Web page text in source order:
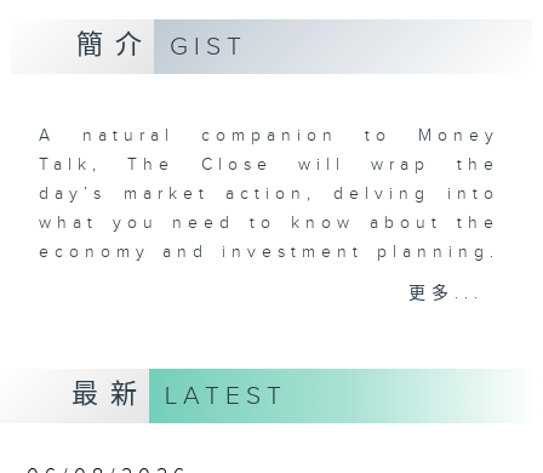
簡介 GIST
A natural companion to Money
Talk, The Close will wrap the
day’s market action, delving into
what you need to know about the
economy and investment planning.
Join the team and their expert
well as looking at how your
lifestyle can affect your wallet
and more, every weekday
更多...
最新 LATEST